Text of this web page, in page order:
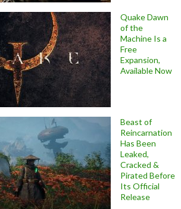
Quake Dawn
of the
Machine Is a
Free
Expansion,
Available Now
Beast of
Reincarnation
Has Been
Leaked,
Cracked &
Pirated Before
Its Official
Release